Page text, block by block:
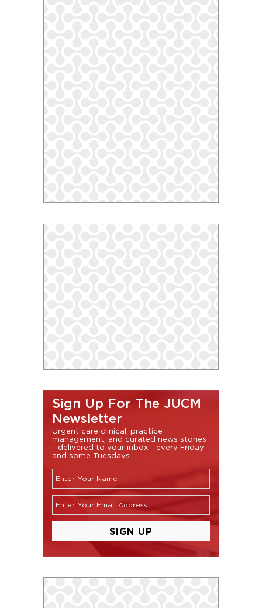
Sign Up For The JUCM
Newsletter
Urgent care clinical, practice
management, and curated news stories
- delivered to your inbox - every Friday
and some Tuesdays.